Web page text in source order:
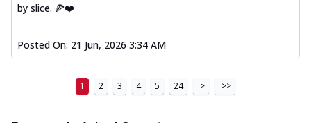
by slice. 🍕❤️
Posted On: 21 Jun, 2026 3:34 AM
1 2 3 4 5 24 > >>